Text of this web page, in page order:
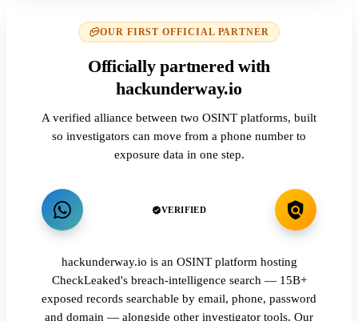
OUR FIRST OFFICIAL PARTNER
Officially partnered with
hackunderway.io
A verified alliance between two OSINT platforms, built
so investigators can move from a phone number to
exposure data in one step.
VERIFIED
hackunderway.io is an OSINT platform hosting
CheckLeaked's breach-intelligence search — 15B+
exposed records searchable by email, phone, password
and domain — alongside other investigator tools. Our